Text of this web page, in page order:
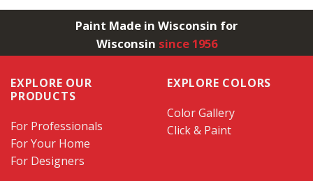
Paint Made in Wisconsin for
Wisconsin since 1956
EXPLORE OUR
PRODUCTS
For Professionals
For Your Home
For Designers
EXPLORE COLORS
Color Gallery
Click & Paint